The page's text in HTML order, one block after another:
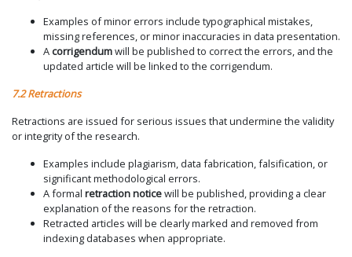
Examples of minor errors include typographical mistakes,
missing references, or minor inaccuracies in data presentation.
A corrigendumwill be published to correct the errors, and the
updated article will be linked to the corrigendum.
7.2 Retractions
Retractions are issued for serious issues that undermine the validity
or integrity of the research.
Examples include plagiarism, data fabrication, falsification, or
significant methodological errors.
A formal retraction noticewill be published, providing a clear
explanation of the reasons for the retraction.
Retracted articles will be clearly marked and removed from
indexing databases when appropriate.